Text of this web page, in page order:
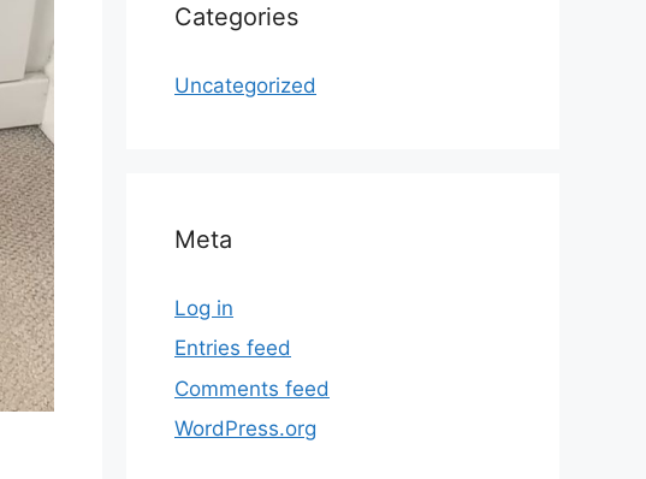
Categories
Uncategorized
Meta
Log in
Entries feed
Comments feed
WordPress.org